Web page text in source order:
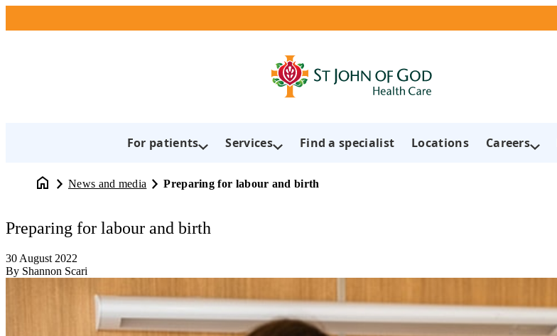
For patients Services Find a specialist Locations Careers
News and media Preparing for labour and birth
Preparing for labour and birth
30 August 2022
By Shannon Scari